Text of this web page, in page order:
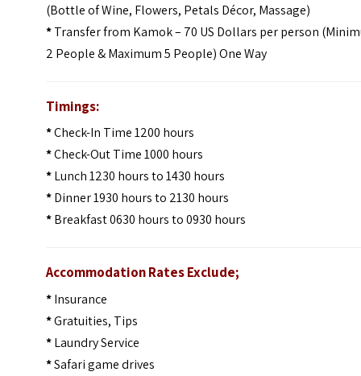
(Bottle of Wine, Flowers, Petals Décor, Massage)
*Transfer from Kamok – 70 US Dollars per person
2 People & Maximum 5 People) One Way
Timings:
*Check-In Time 1200 hours
*Check-Out Time 1000 hours
*Lunch 1230 hours to 1430 hours
*Dinner 1930 hours to 2130 hours
*Breakfast 0630 hours to 0930 hours
Accommodation Rates Exclude;
*Insurance
*Gratuities, Tips
*Laundry Service
*Safari game drives